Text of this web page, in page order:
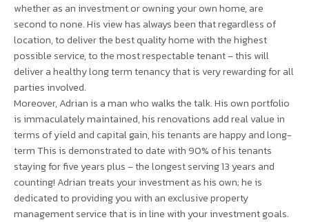
whether as an investment or owning your own home, are
second to none. His view has always been that regardless of
location, to deliver the best quality home with the highest
possible service, to the most respectable tenant – this will
deliver a healthy long term tenancy that is very rewarding for all
parties involved.
Moreover, Adrian is a man who walks the talk. His own portfolio
is immaculately maintained, his renovations add real value in
terms of yield and capital gain, his tenants are happy and long-
term This is demonstrated to date with 90% of his tenants
staying for five years plus – the longest serving 13 years and
counting! Adrian treats your investment as his own; he is
dedicated to providing you with an exclusive property
management service that is in line with your investment goals.